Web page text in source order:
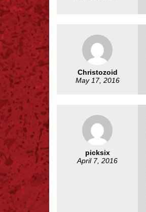
Christozoid
May 17, 2016
picksix
April 7, 2016